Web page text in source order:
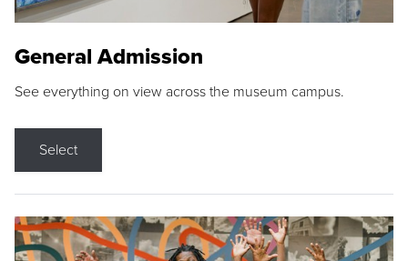
General Admission
See everything on view across the museum campus.
Select